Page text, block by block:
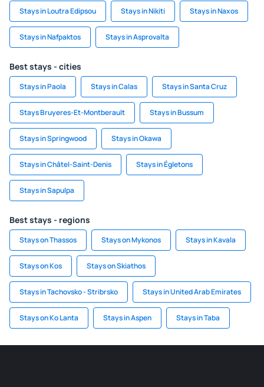
Stays in Loutra Edipsou Stays in Nikiti Stays in Naxos
Stays in Nafpaktos Stays in Asprovalta
Best stays - cities
Stays in Paola Stays in Calas Stays in Santa Cruz
Stays Bruyeres-Et-Montberault Stays in Bussum
Stays in Springwood Stays in Okawa
Stays in Châtel-Saint-Denis Stays in Égletons
Stays in Sapulpa
Best stays - regions
Stays on Thassos Stays on Mykonos Stays in Kavala
Stays on Kos Stays on Skiathos
Stays in Tachovsko - Stribrsko Stays in United Arab Emirates
Stays on Ko Lanta Stays in Aspen Stays in Taba